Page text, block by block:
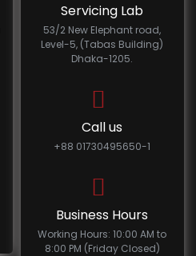
Servicing Lab
53/2 New Elephant road,
Level-5, (Tabas Building)
Dhaka-1205.
Call us
+88 01730495650-1
Business Hours
Working Hours: 10:00 AM to
8:00 PM (Friday Closed)